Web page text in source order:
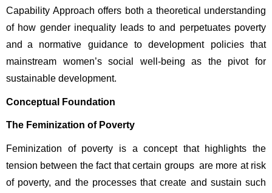
Capability Approach offers both a theoretical understanding
of how gender inequality leads to and perpetuates poverty
and a normative guidance to development policies that
mainstream women’s social well-being as the pivot for
sustainable development.
Conceptual Foundation
The Feminization of Poverty
Feminization of poverty is a concept that highlights the
tension between the fact that certain groups are more at risk
of poverty, and the processes that create and sustain such